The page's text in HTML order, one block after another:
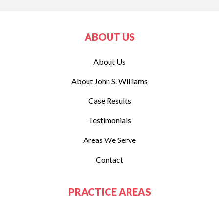
ABOUT US
About Us
About John S. Williams
Case Results
Testimonials
Areas We Serve
Contact
PRACTICE AREAS